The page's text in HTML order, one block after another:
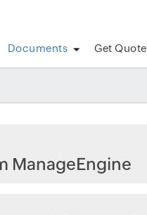
Documents Get Quote
ManageEngine